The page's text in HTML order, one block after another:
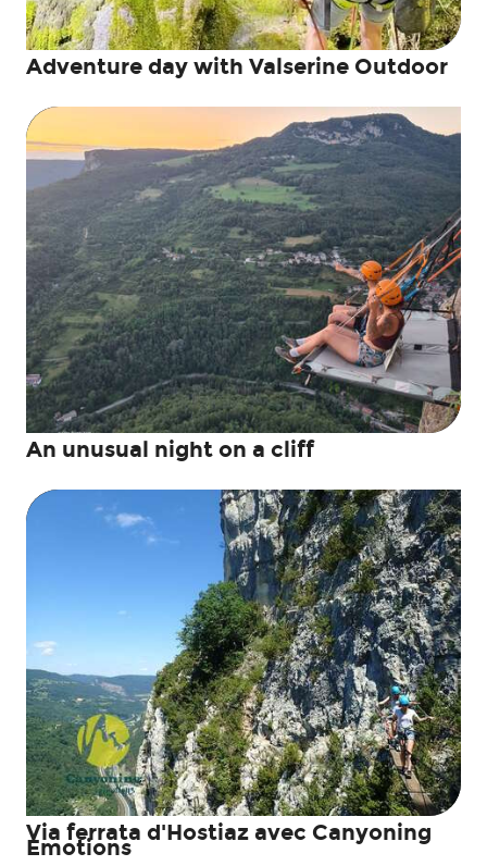
Adventure day with Valserine Outdoor
An unusual night on a cliff
Via ferrata d'Hostiaz avec Canyoning
Emotions